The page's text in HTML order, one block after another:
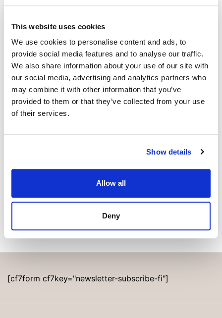
This website uses cookies
We use cookies to personalise content and ads, to
provide social media features and to analyse our traffic.
We also share information about your use of our site with
our social media, advertising and analytics partners who
may combine it with other information that you’ve
provided to them or that they’ve collected from your use
of their services.
Show details
Allow all
Deny
EMILIANO LUIS LOPEZ
Independent Property Advisor
+34 642 154 833whatsapp
emiliano@strand.es
Haluatko lisätietoja tästä
Please, contact me or fill your information and
we will contact you with the language you
viewings by Whats App free of charge.
[cf7form cf7key="newsletter-subscribe-fi"]